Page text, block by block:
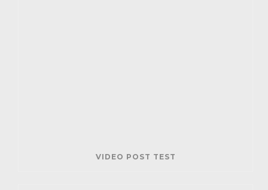
VIDEO POST TEST